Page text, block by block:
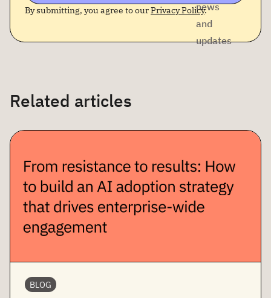
news
and
updates
By submitting, you agree to ourPrivacy Policy.
Related articles
BLOG